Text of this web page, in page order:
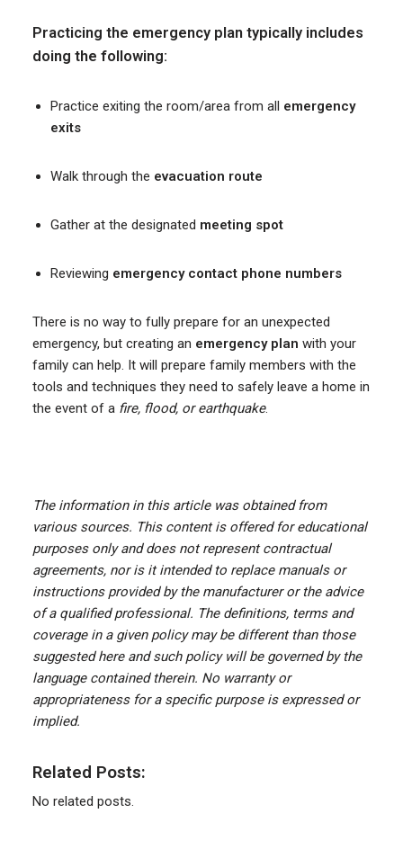
Practicing the emergency plan typically includes
doing the following:
Practice exiting the room/area from all emergency
exits
Walk through the evacuation route
Gather at the designated meeting spot
Reviewing emergency contact phone numbers
There is no way to fully prepare for an unexpected
emergency, but creating an emergency plan with your
family can help. It will prepare family members with the
tools and techniques they need to safely leave a home in
the event of a fire, flood, or earthquake.
The information in this article was obtained from
various sources. This content is offered for educational
purposes only and does not represent contractual
agreements, nor is it intended to replace manuals or
instructions provided by the manufacturer or the advice
of a qualified professional. The definitions, terms and
coverage in a given policy may be different than those
suggested here and such policy will be governed by the
language contained therein. No warranty or
appropriateness for a specific purpose is expressed or
implied.
Related Posts:
No related posts.